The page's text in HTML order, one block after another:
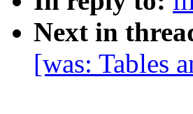
Next in
[was: Tables